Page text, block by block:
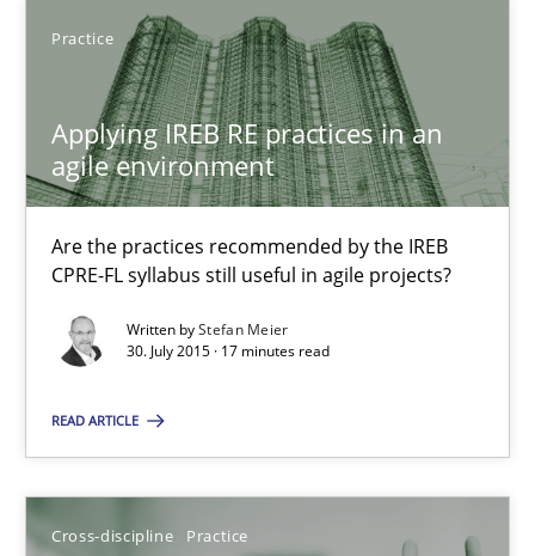
Practice
Applying IREB RE practices in an
agile environment
Are the practices recommended by the IREB
CPRE-FL syllabus still useful in agile projects?
Written byStefan Meier
30. July 2015 · 17 minutes read
READ ARTICLE
Cross-discipline Practice
SUGGEST MISSING TOPIC
Applying IREB RE practices in an agile environment
Are the practices recommended by the IREB CPRE-FL
Practice
Stefan Meier
30.07.2015